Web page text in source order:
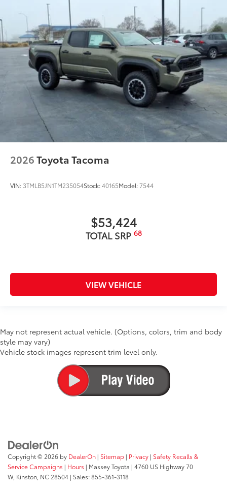
2026Toyota Tacoma
VIN: 3TMLB5JN1TM235054Stock:40165Model:7544
$53,424
TOTAL SRP 68
VIEW VEHICLE
May not represent actual vehicle. (Options, colors, trim and body
style may vary)
Vehicle stock images represent trim level only.
Copyright © 2026 by DealerOn | Sitemap | Privacy | Safety Recalls &
Service Campaigns | Hours | Massey Toyota | 4760 US Highway 70
W, Kinston, NC 28504 | Sales:855-361-3118